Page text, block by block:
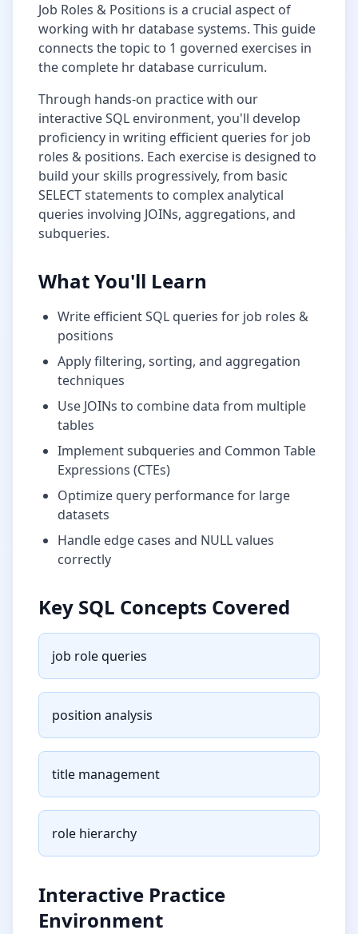
Job Roles & Positions is a crucial aspect of
working with hr databasesystems. This guide
connects the topic to 1 governed exercises in
the complete hr database curriculum.
Through hands-on practice with our
interactive SQL environment, you'll develop
proficiency in writing efficient queries for job
roles & positions. Each exercise is designed to
build your skills progressively, from basic
SELECT statements to complex analytical
queries involving JOINs, aggregations, and
subqueries.
What You'll Learn
Write efficient SQL queries for job roles &
positions
Apply filtering, sorting, and aggregation
techniques
Use JOINs to combine data from multiple
tables
Implement subqueries and Common Table
Expressions (CTEs)
Optimize query performance for large
datasets
Handle edge cases and NULL values
correctly
Key SQL Concepts Covered
job role queries
position analysis
title management
role hierarchy
Interactive Practice
Environment